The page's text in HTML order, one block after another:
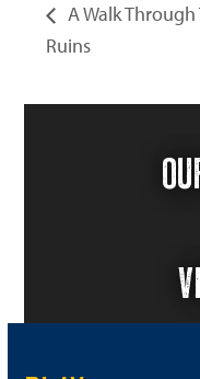
A Walk Through
Ruins